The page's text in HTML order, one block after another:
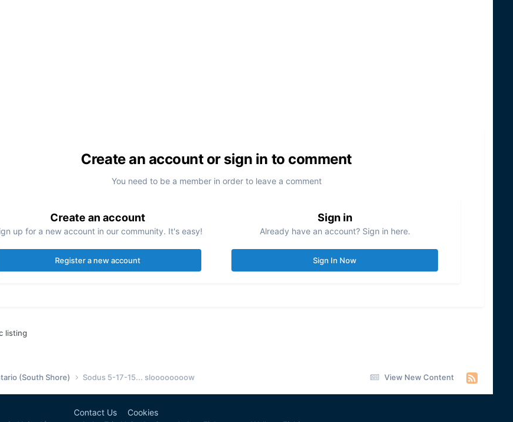
Create an account or sign in to comment
You need to be a member in order to leave a comment
Create an account
up for a new account in our community. It's easy!
Register a new account
Sign in
Already have an account? Sign in here.
Sign In Now
listing
View New Content
(South Shore) Sodus 5-17-15... sloooooooow
Contact Us Cookies